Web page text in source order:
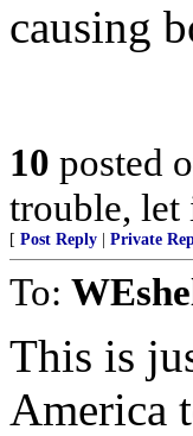
causing
10 posted
trouble, let
[ Post Reply Private
To:
This is
America